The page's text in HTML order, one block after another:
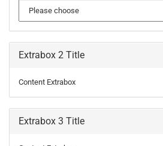
Extrabox 2 Title
Content Extrabox
Extrabox 3 Title